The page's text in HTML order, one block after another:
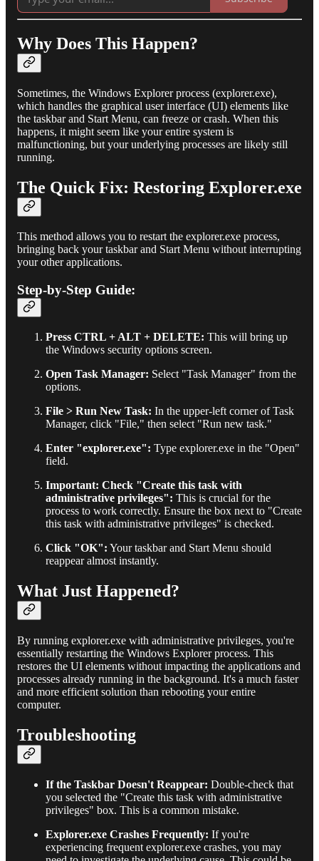
Why Does This Happen?
Sometimes, the Windows Explorer process (explorer.exe),
which handles the graphical user interface (UI) elements like
the taskbar and Start Menu, can freeze or crash. When this
happens, it might seem like your entire system is
malfunctioning, but your underlying processes are likely still
running.
The Quick Fix: Restoring Explorer.exe
This method allows you to restart the explorer.exe process,
bringing back your taskbar and Start Menu without interrupting
your other applications.
Step-by-Step Guide:
Press CTRL + ALT + DELETE: This will bring up
the Windows security options screen.
Open Task Manager: Select "Task Manager" from the
options.
File > Run New Task: In the upper-left corner of Task
Manager, click "File," then select "Run new task."
Enter "explorer.exe": Type explorer.exe in the "Open"
field.
Important: Check "Create this task with
administrative privileges": This is crucial for the
process to work correctly. Ensure the box next to "Create
this task with administrative privileges" is checked.
Click "OK": Your taskbar and Start Menu should
reappear almost instantly.
What Just Happened?
By running explorer.exe with administrative privileges, you're
essentially restarting the Windows Explorer process. This
restores the UI elements without impacting the applications and
processes already running in the background. It's a much faster
and more efficient solution than rebooting your entire
computer.
Troubleshooting
If the Taskbar Doesn't Reappear: Double-check that
you selected the "Create this task with administrative
privileges" box. This is a common mistake.
Explorer.exe Crashes Frequently: If you're
experiencing frequent explorer.exe crashes, you may